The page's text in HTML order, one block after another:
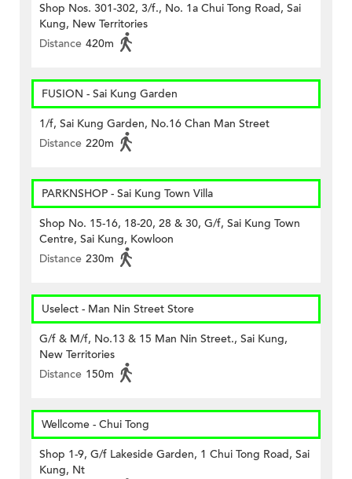
Shop Nos. 301-302, 3/f., No. 1a Chui Tong Road, Sai
Kung, New Territories
Distance 420m
FUSION - Sai Kung Garden
1/f, Sai Kung Garden, No.16 Chan Man Street
Distance 220m
PARKNSHOP - Sai Kung Town Villa
Shop No. 15-16, 18-20, 28 & 30, G/f, Sai Kung Town
Centre, Sai Kung, Kowloon
Distance 230m
Uselect - Man Nin Street Store
G/f & M/f, No.13 & 15 Man Nin Street., Sai Kung,
New Territories
Distance 150m
Wellcome - Chui Tong
Shop 1-9, G/f Lakeside Garden, 1 Chui Tong Road, Sai
Kung, Nt